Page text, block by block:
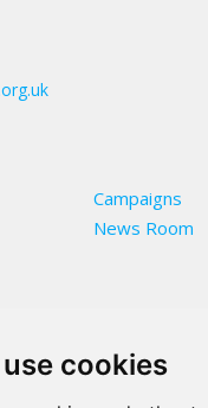
cookies
Campaigns
News Room